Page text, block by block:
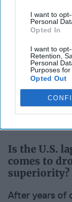
I want to
Personal
Opted In
I want to
Retention,
Personal
Purposes for
Opted Out
Pakistan:
While Still
War with
tensions with
regional
contain. [...]
Is the U.S.
comes to
superiority?
After years of